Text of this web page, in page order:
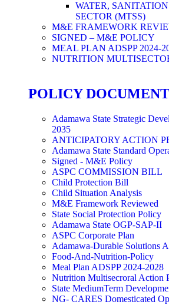
WATER,
SECTOR (MTSS)
M&E FRAMEWORK
SIGNED – M&E POLICY
MEAL PLAN ADSPP 2024-
NUTRITION
POLICY
Adamawa State Strategic
2035
ANTICIPATORY ACTION
Adamawa State Standard
Signed - M&E Policy
ASPC COMMISSION BILL
Child Protection Bill
Child Situation Analysis
M&E Framework Reviewed
State Social Protection Policy
Adamawa State OGP-SAP-II
ASPC Corporate Plan
Adamawa-Durable Solutions
Food-And-Nutrition-Policy
Meal Plan ADSPP 2024-2028
Nutrition Multisecroral Action
State MediumTerm
NG- CARES Domesticated